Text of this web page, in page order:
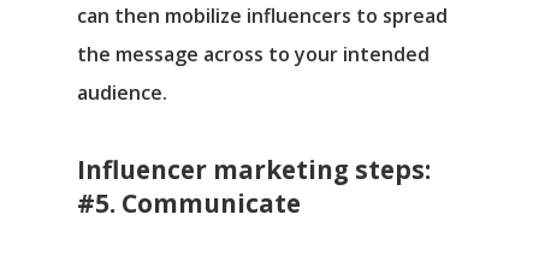
can then mobilize influencers to spread
the message across to your intended
audience.
Influencer marketing steps:
#5. Communicate